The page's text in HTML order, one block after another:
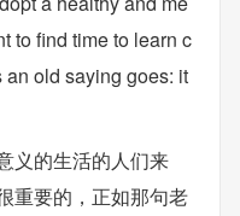
to find time to learn c
old saying goes: it
义的生活的人们来
重要的，正如那句老